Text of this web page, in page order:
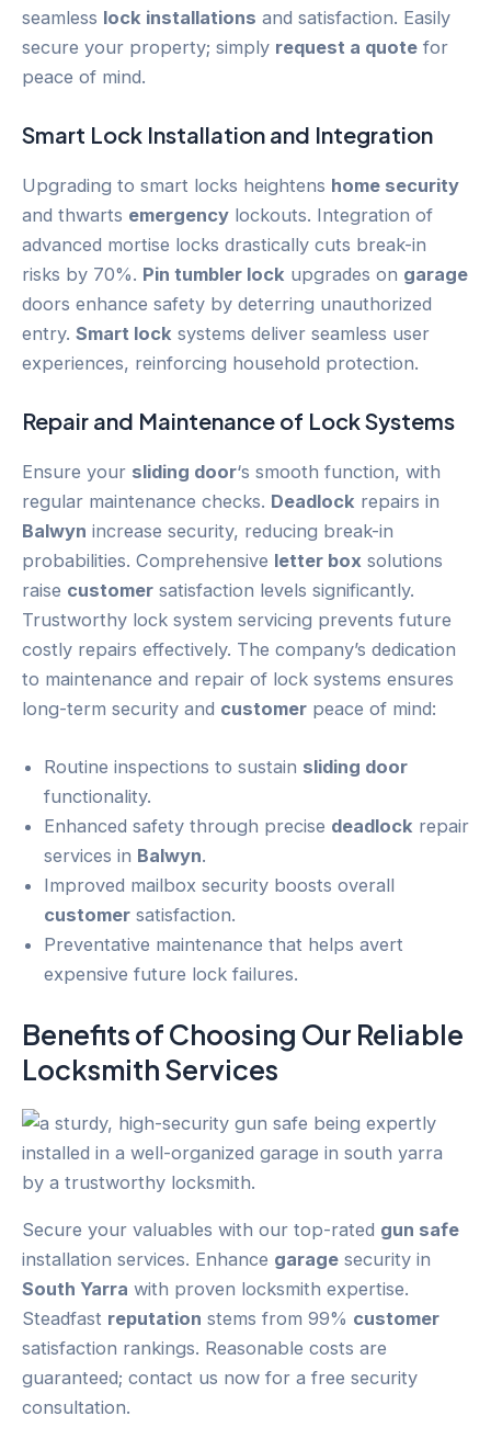
seamless lock installations and satisfaction. Easily
secure your property; simply request a quote for
peace of mind.
Smart Lock Installation and Integration
Upgrading to smart locks heightens home security
and thwarts emergency lockouts. Integration of
advanced mortise locks drastically cuts break-in
risks by 70%. Pin tumbler lock upgrades on garage
doors enhance safety by deterring unauthorized
entry. Smart lock systems deliver seamless user
experiences, reinforcing household protection.
Repair and Maintenance of Lock Systems
Ensure your sliding door‘s smooth function, with
regular maintenance checks. Deadlock repairs in
Balwyn increase security, reducing break-in
probabilities. Comprehensive letter box solutions
raise customer satisfaction levels significantly.
Trustworthy lock system servicing prevents future
costly repairs effectively. The company’s dedication
to maintenance and repair of lock systems ensures
long-term security and customer peace of mind:
Routine inspections to sustain sliding door
functionality.
Enhanced safety through precise deadlock repair
services in Balwyn.
Improved mailbox security boosts overall
customer satisfaction.
Preventative maintenance that helps avert
expensive future lock failures.
Benefits of Choosing Our Reliable
Locksmith Services
Secure your valuables with our top-rated gun safe
installation services. Enhance garage security in
South Yarra with proven locksmith expertise.
Steadfast reputation stems from 99% customer
satisfaction rankings. Reasonable costs are
guaranteed; contact us now for a free security
consultation.